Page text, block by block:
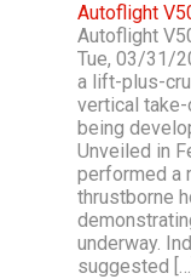
Autoflight
Autoflight
Tue, 03/31/
a lift-plus-
vertical
being
Unveiled in
performed a
thrustborne
underway.
suggested […]